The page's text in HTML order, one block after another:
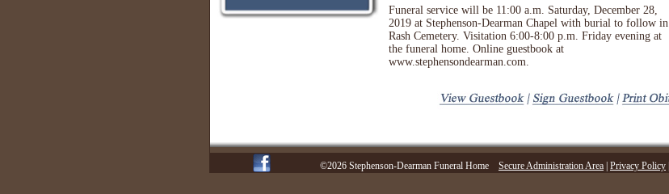
Funeral service will be 11:00 a.m. Saturday, December 28,
2019 at Stephenson-Dearman Chapel with burial to follow in
Rash Cemetery. Visitation 6:00-8:00 p.m. Friday evening at
the funeral home. Online guestbook at
www.stephensondearman.com.
©2026 Stephenson-Dearman Funeral Home Secure Administration Area Privacy Policy